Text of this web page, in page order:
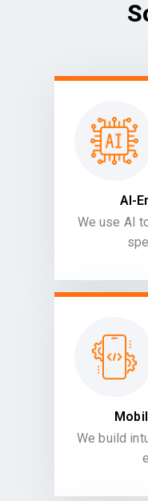
AI-
We use AI
We build